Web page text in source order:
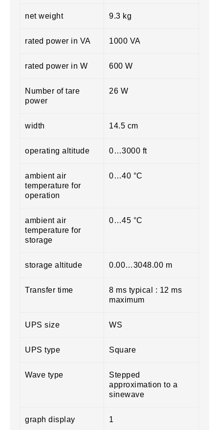
net weight 9.3 kg
rated power in VA 1000 VA
rated power in W 600 W
Number of tare
power
26 W
width 14.5 cm
operating altitude 0…3000 ft
ambient air
temperature for
operation
0…40 °C
ambient air
temperature for
storage
0…45 °C
storage altitude 0.00…3048.00 m
Transfer time
8 ms typical : 12 ms
maximum
UPS size WS
UPS type Square
Wave type
Stepped
approximation to a
sinewave
graph display 1